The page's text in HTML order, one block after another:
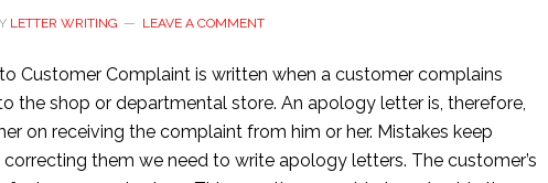
LETTER WRITING LEAVE A COMMENT
Customer Complaint is written when a customer complains
the shop or departmental store. An apology letter is, therefore,
on receiving the complaint from him or her. Mistakes keep
them we need to write apology letters. The customer’s